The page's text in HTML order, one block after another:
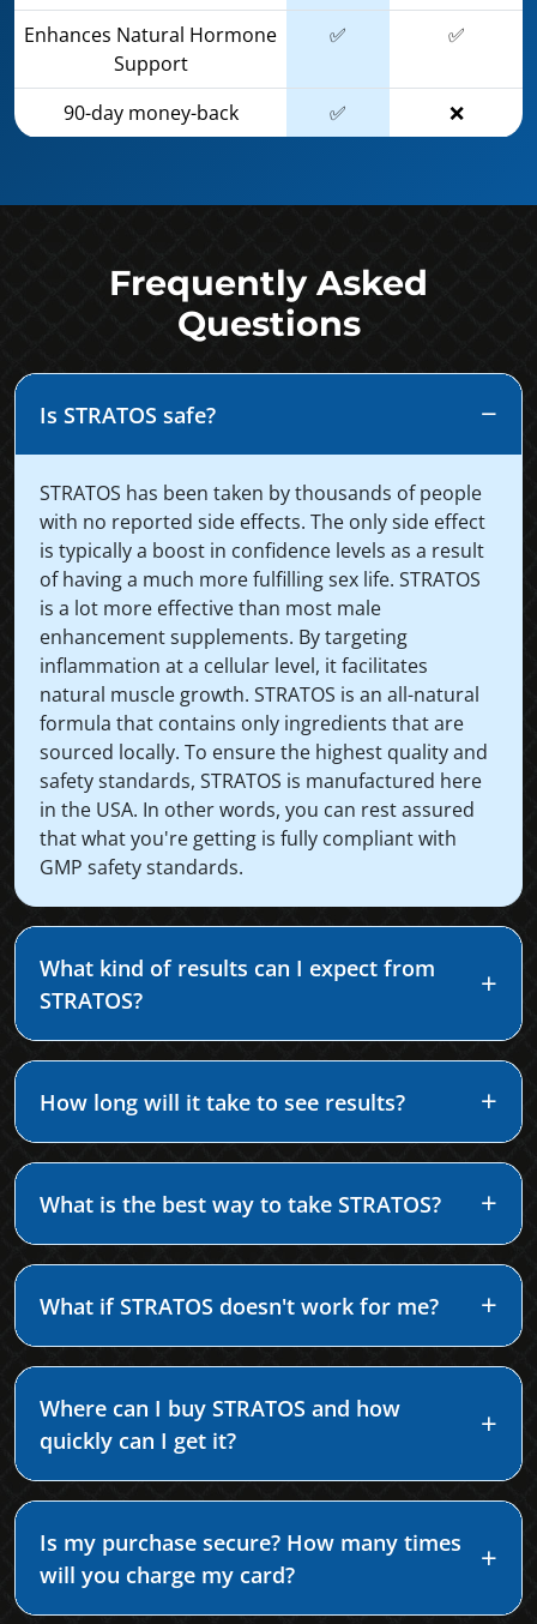
Enhances Natural Hormone
Support
✅ ✅
90-day money-back ✅ ❌
Frequently Asked
Questions
Is STRATOS safe?
STRATOS has been taken by thousands of people
with no reported side effects. The only side effect
is typically a boost in confidence levels as a result
of having a much more fulfilling sex life. STRATOS
is a lot more effective than most male
enhancement supplements. By targeting
inflammation at a cellular level, it facilitates
natural muscle growth. STRATOS is an all-natural
formula that contains only ingredients that are
sourced locally. To ensure the highest quality and
safety standards, STRATOS is manufactured here
in the USA. In other words, you can rest assured
that what you're getting is fully compliant with
GMP safety standards.
What kind of results can I expect from
STRATOS?
How long will it take to see results?
What is the best way to take STRATOS?
What if STRATOS doesn't work for me?
Where can I buy STRATOS and how
quickly can I get it?
Is my purchase secure? How many times
will you charge my card?